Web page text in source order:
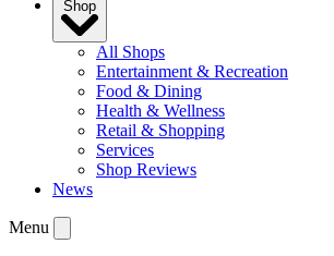
All Shops
Entertainment & Recreation
Food & Dining
Health & Wellness
Retail & Shopping
Services
Shop Reviews
News
Menu